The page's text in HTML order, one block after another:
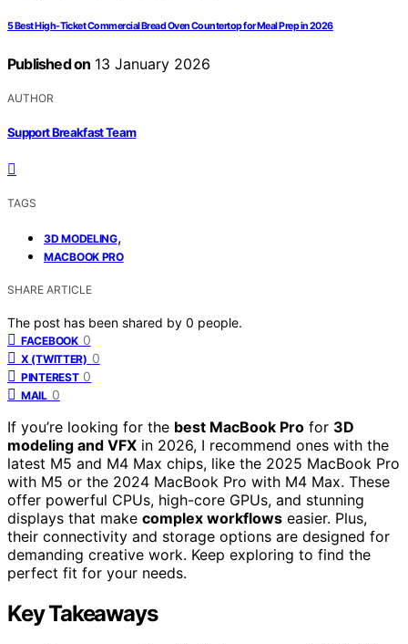
5 Best High-Ticket Commercial Bread Oven Countertop for Meal Prep in 2026
Published on 13 January 2026
AUTHOR
Support Breakfast Team
TAGS
3D MODELING,
MACBOOK PRO
SHARE ARTICLE
The post has been shared by 0 people.
FACEBOOK 0
X (TWITTER) 0
PINTEREST 0
MAIL 0
If you’re looking for the best MacBook Pro for 3D
modeling and VFX in 2026, I recommend ones with the
latest M5 and M4 Max chips, like the 2025 MacBook Pro
with M5 or the 2024 MacBook Pro with M4 Max. These
offer powerful CPUs, high-core GPUs, and stunning
displays that make complex workflows easier. Plus,
their connectivity and storage options are designed for
demanding creative work. Keep exploring to find the
perfect fit for your needs.
Key Takeaways